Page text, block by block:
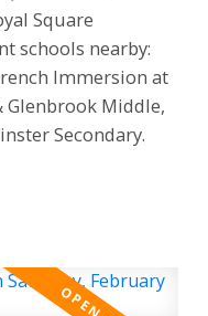
Square
schools nearby:
Immersion at
Glenbrook Middle,
Secondary.